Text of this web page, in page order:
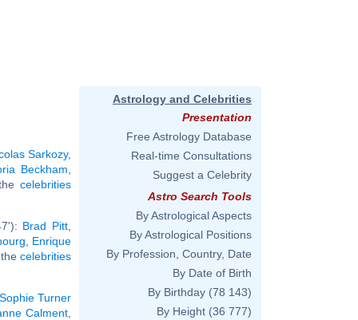
Sarkozy,
Beckham
celebrities
Brad Pitt
Enrique
celebrities
Sophie Turner
Calment
Astrology and Celebrities
Presentation
Free Astrology Database
Real-time Consultations
Suggest a Celebrity
Astro Search Tools
By Astrological Aspects
By Astrological Positions
By Profession, Country, Date
By Date of Birth
By Birthday (78 143)
By Height (36 777)